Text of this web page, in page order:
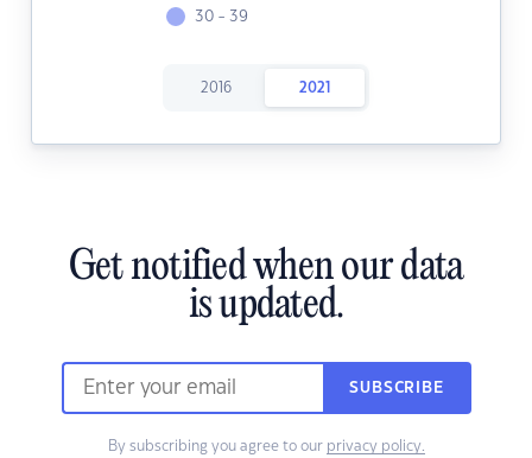
30 - 39
2016 2021
Get notified when our data
is updated.
SUBSCRIBE
By subscribing you agree to our privacy policy.